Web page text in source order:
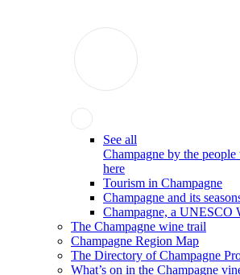
See all
Champagne by the
here
Tourism in Champagne
Champagne and its
Champagne, a UNESCO
The Champagne wine trail
Champagne Region Map
The Directory of Champagne
What’s on in the Champagne